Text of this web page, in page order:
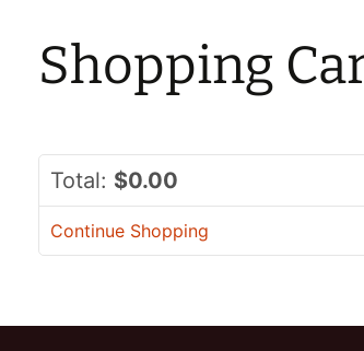
Shopping
Total: $0.00
Continue Shopping